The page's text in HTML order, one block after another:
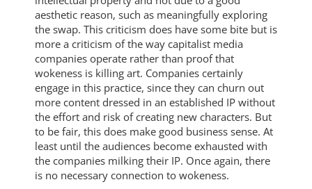
aesthetic reason, such as meaningfully exploring
the swap. This criticism does have some bite but is
more a criticism of the way capitalist media
companies operate rather than proof that
wokeness is killing art. Companies certainly
engage in this practice, since they can churn out
more content dressed in an established IP without
the effort and risk of creating new characters. But
to be fair, this does make good business sense. At
least until the audiences become exhausted with
the companies milking their IP. Once again, there
is no necessary connection to wokeness.